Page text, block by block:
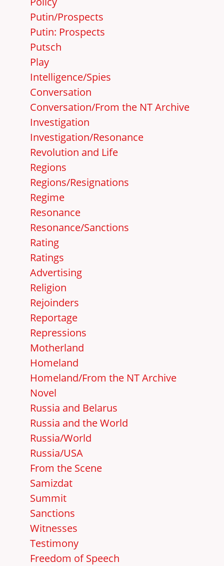
Putin/Prospects
Putin: Prospects
Putsch
Play
Intelligence/Spies
Conversation
Conversation/From the NT Archive
Investigation
Investigation/Resonance
Revolution and Life
Regions
Regions/Resignations
Regime
Resonance
Resonance/Sanctions
Rating
Ratings
Advertising
Religion
Rejoinders
Reportage
Repressions
Motherland
Homeland
Homeland/From the NT Archive
Novel
Russia and Belarus
Russia and the World
Russia/World
Russia/USA
From the Scene
Samizdat
Summit
Sanctions
Witnesses
Testimony
Freedom of Speech